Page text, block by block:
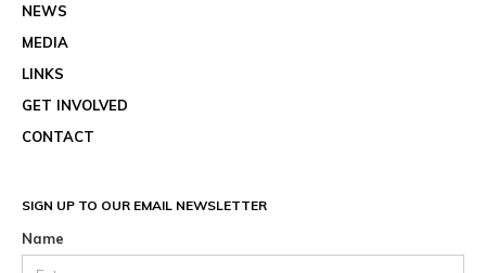
NEWS
MEDIA
LINKS
GET INVOLVED
CONTACT
SIGN UP TO OUR EMAIL NEWSLETTER
Name